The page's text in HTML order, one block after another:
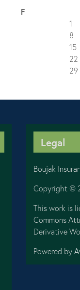
F
1
8
15
22
29
Legal
Boujak
Copyright ©
This work is
Commons
Derivative
Powered by